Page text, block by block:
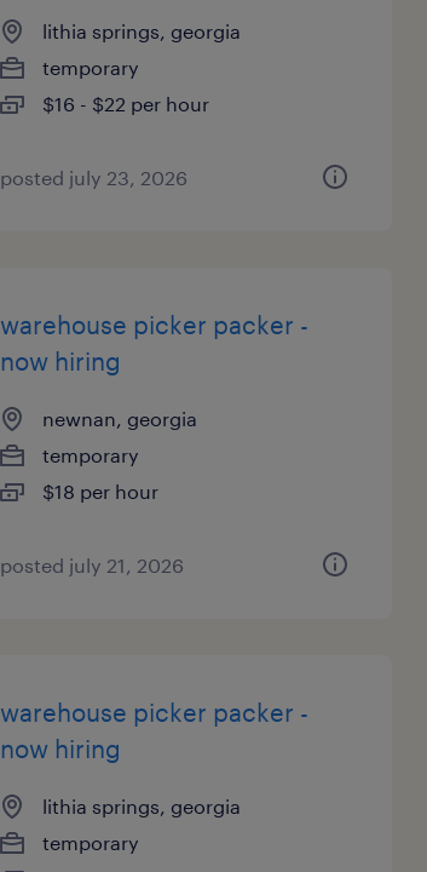
lithia springs, georgia
temporary
$16 - $22 per hour
posted july 23, 2026
warehouse picker packer -
now hiring
newnan, georgia
temporary
$18 per hour
posted july 21, 2026
warehouse picker packer -
now hiring
lithia springs, georgia
temporary